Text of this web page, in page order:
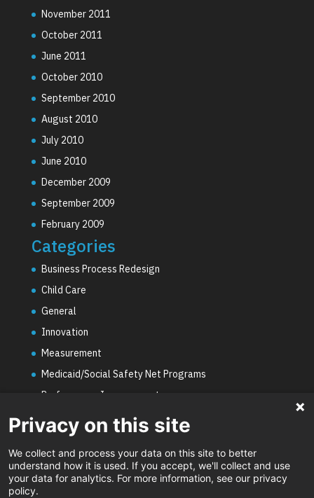
November 2011
October 2011
June 2011
October 2010
September 2010
August 2010
July 2010
June 2010
December 2009
September 2009
February 2009
Categories
Business Process Redesign
Child Care
General
Innovation
Measurement
Medicaid/Social Safety Net Programs
Performance Improvement
Social Worker Staffing Shortages
Uncategorized
Video
Privacy on this site
We collect and process your data on this site to better
understand how it is used. If you accept, we'll collect and use
your data for analytics. For more information, see our privacy
policy.